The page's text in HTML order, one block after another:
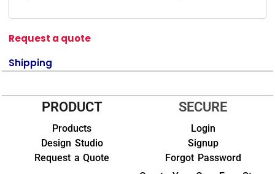
Request a quote
Shipping
PRODUCT
Products
Design Studio
Request a Quote
SECURE
Login
Signup
Forgot Password